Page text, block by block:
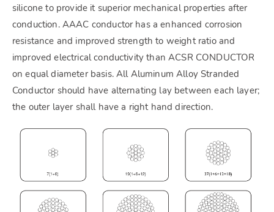
silicone to provide it superior mechanical properties after
conduction. AAAC conductor has a enhanced corrosion
resistance and improved strength to weight ratio and
improved electrical conductivity than ACSR CONDUCTOR
on equal diameter basis. All Aluminum Alloy Stranded
Conductor should have alternating lay between each layer;
the outer layer shall have a right hand direction.